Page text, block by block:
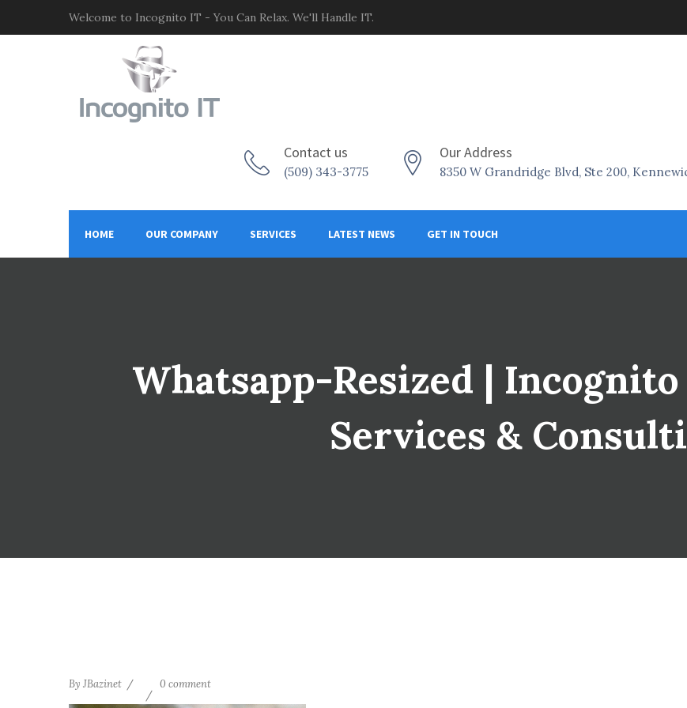
Welcome to Incognito IT - You Can Relax. We'll Handle IT.
Contact us
(509) 343-3775
Our Address
8350 W Grandridge Blvd, Ste 200,
HOME OUR COMPANY SERVICES LATEST NEWS GET IN TOUCH
Whatsapp-Resized |
Services &
By JBazinet 0 comment